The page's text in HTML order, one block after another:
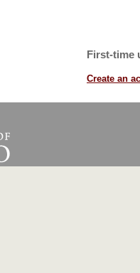
First-time
Create an